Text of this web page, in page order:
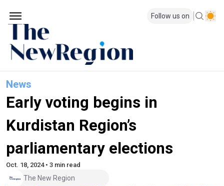
Follow us on
News
Early voting begins in
Kurdistan Region’s
parliamentary elections
Oct. 18, 2024 • 3 min read
The New Region